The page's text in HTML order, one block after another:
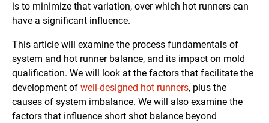
is to minimize that variation, over which hot runners can
have a significant influence.
This article will examine the process fundamentals of
system and hot runner balance, and its impact on mold
qualification. We will look at the factors that facilitate the
development of well-designed hot runners, plus the
causes of system imbalance. We will also examine the
factors that influence short shot balance beyond